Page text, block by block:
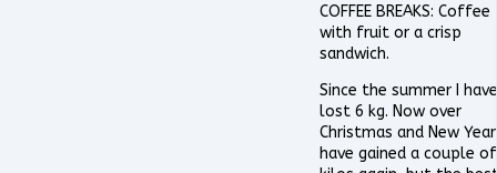
COFFEE BREAKS: Coffee
with fruit or a crisp
sandwich.
Since the summer I have
lost 6 kg. Now over
Christmas and New
have gained a couple of